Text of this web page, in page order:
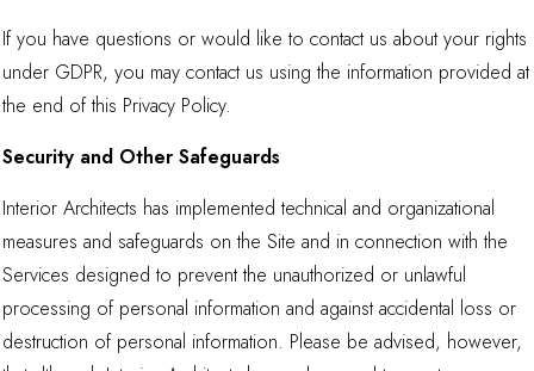
If you have questions or would like to contact us about your rights
under GDPR, you may contact us using the information provided at
the end of this Privacy Policy.
Security and Other Safeguards
Interior Architects has implemented technical and organizational
measures and safeguards on the Site and in connection with the
Services designed to prevent the unauthorized or unlawful
processing of personal information and against accidental loss or
destruction of personal information. Please be advised, however,